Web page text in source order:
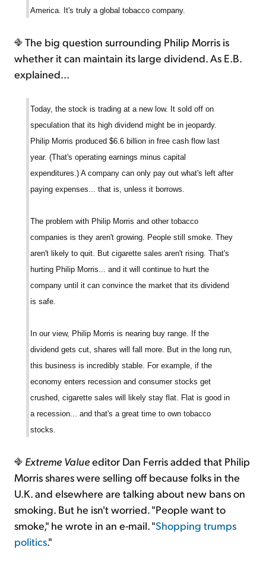
America. It's truly a global tobacco company.
The big question surrounding Philip Morris is
whether it can maintain its large dividend. As E.B.
explained...
Today, the stock is trading at a new low. It sold off on
speculation that its high dividend might be in jeopardy.
Philip Morris produced $6.6 billion in free cash flow last
year. (That's operating earnings minus capital
expenditures.) A company can only pay out what's left after
paying expenses... that is, unless it borrows.
The problem with Philip Morris and other tobacco
companies is they aren't growing. People still smoke. They
aren't likely to quit. But cigarette sales aren't rising. That's
hurting Philip Morris... and it will continue to hurt the
company until it can convince the market that its dividend
is safe.
In our view, Philip Morris is nearing buy range. If the
dividend gets cut, shares will fall more. But in the long run,
this business is incredibly stable. For example, if the
economy enters recession and consumer stocks get
crushed, cigarette sales will likely stay flat. Flat is good in
a recession... and that's a great time to own tobacco
stocks.
Extreme Valueeditor Dan Ferris added that Philip
Morris shares were selling off because folks in the
U.K. and elsewhere are talking about new bans on
smoking. But he isn't worried. "People want to
smoke," he wrote in an e-mail. "Shopping trumps
politics."